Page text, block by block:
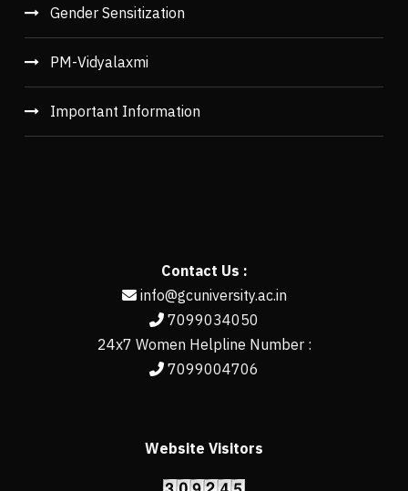
Gender Sensitization
PM-Vidyalaxmi
Important Information
Contact Us :
info@gcuniversity.ac.in
7099034050
24x7 Women Helpline Number :
7099004706
Website Visitors